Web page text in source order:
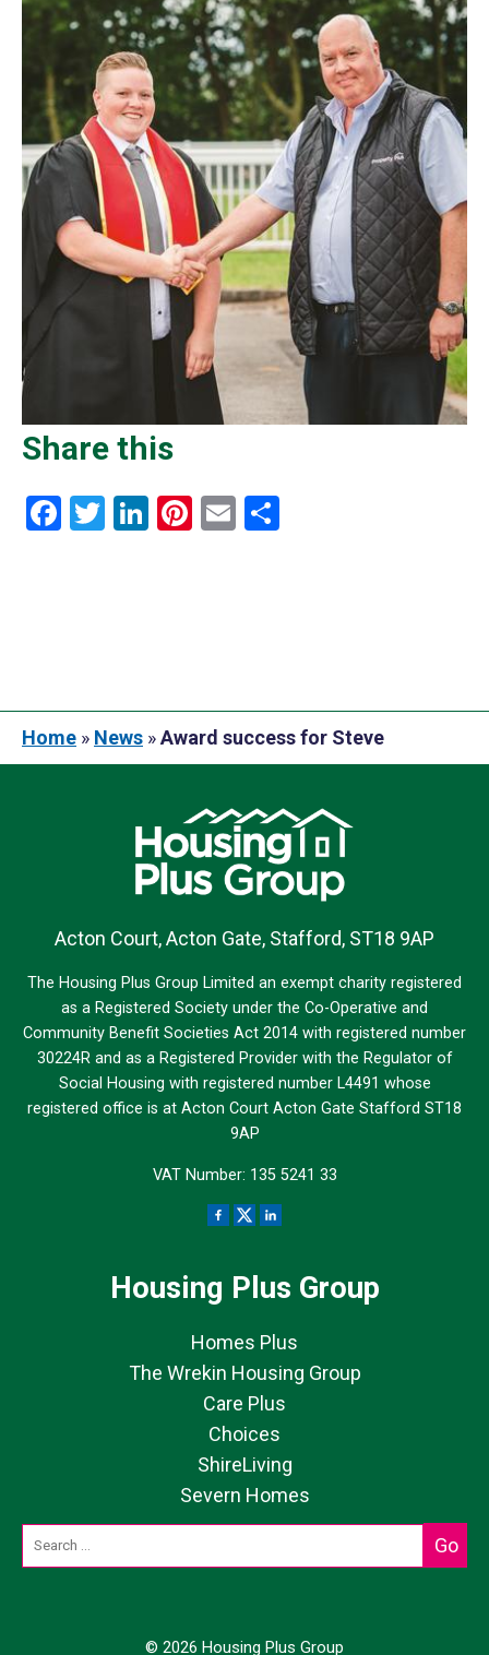
Share this
Facebook
Twitter
LinkedIn
Pinterest
Email
Home » News »Award success for Steve
Acton Court, Acton Gate, Stafford, ST18 9AP
The Housing Plus Group Limited an exempt charity registered
as a Registered Society under the Co-Operative and
Community Benefit Societies Act 2014 with registered number
30224R and as a Registered Provider with the Regulator of
Social Housing with registered number L4491 whose
registered office is at Acton Court Acton Gate Stafford ST18
9AP
VAT Number: 135 5241 33
Housing Plus Group
Homes Plus
The Wrekin Housing Group
Care Plus
Choices
ShireLiving
Severn Homes
© 2026 Housing Plus Group